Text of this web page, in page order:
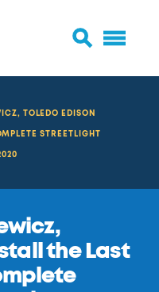
TOLEDO EDISON
STREETLIGHT
the Last